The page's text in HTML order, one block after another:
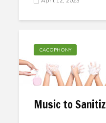
CACOPHONY
Music to